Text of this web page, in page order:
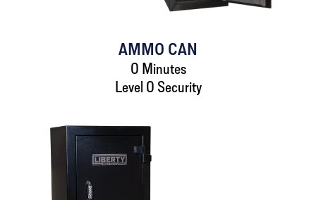
AMMO CAN
0 Minutes
Level 0 Security